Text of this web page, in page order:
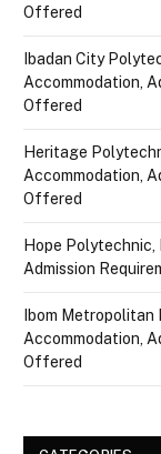
Offered
Ibadan City
Accommodation,
Offered
Heritage
Accommodation,
Offered
Hope Polytechnic,
Admission
Ibom
Accommodation,
Offered